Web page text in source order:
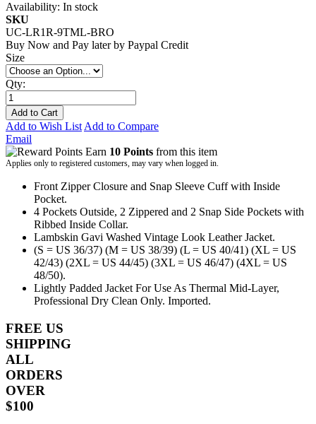
Availability: In stock
SKU
UC-LR1R-9TML-BRO
Buy Now and Pay later by Paypal Credit
Size
Qty:
Add to Cart
Add to Wish List Add to Compare
Email
Earn 10 Points from this item
Applies only to registered customers, may vary when logged in.
Front Zipper Closure and Snap Sleeve Cuff with Inside
Pocket.
4 Pockets Outside, 2 Zippered and 2 Snap Side Pockets with
Ribbed Inside Collar.
Lambskin Gavi Washed Vintage Look Leather Jacket.
(S = US 36/37) (M = US 38/39) (L = US 40/41) (XL = US
42/43) (2XL = US 44/45) (3XL = US 46/47) (4XL = US
48/50).
Lightly Padded Jacket For Use As Thermal Mid-Layer,
Professional Dry Clean Only. Imported.
FREE US
SHIPPING
ALL
ORDERS
OVER
$100